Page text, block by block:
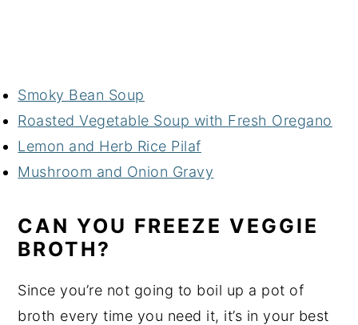
Smoky Bean Soup
Roasted Vegetable Soup with Fresh Oregano
Lemon and Herb Rice Pilaf
Mushroom and Onion Gravy
CAN YOU FREEZE VEGGIE
BROTH?
Since you’re not going to boil up a pot of
broth every time you need it, it’s in your best